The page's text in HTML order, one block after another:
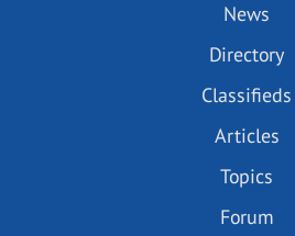
News
Directory
Classifieds
Articles
Topics
Forum